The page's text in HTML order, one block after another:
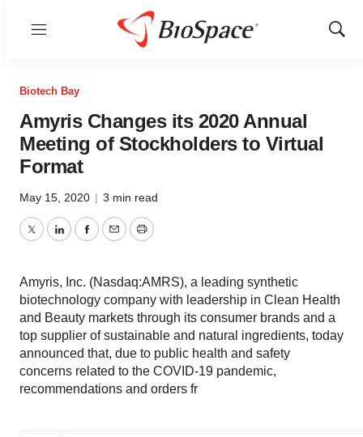
Menu
Show
Biotech Bay
Amyris Changes its 2020 Annual
Meeting of Stockholders to Virtual
Format
May 15, 2020 | 3 min read
TwitterLinkedInFacebook
EmailPrint
Amyris, Inc. (Nasdaq:AMRS), a leading synthetic
biotechnology company with leadership in Clean Health
and Beauty markets through its consumer brands and a
top supplier of sustainable and natural ingredients, today
announced that, due to public health and safety
concerns related to the COVID-19 pandemic,
recommendations and orders fr